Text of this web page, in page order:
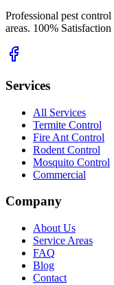
Professional pest
areas. 100% Satisfaction
Services
All Services
Termite Control
Fire Ant Control
Rodent Control
Mosquito Control
Commercial
Company
About Us
Service Areas
FAQ
Blog
Contact